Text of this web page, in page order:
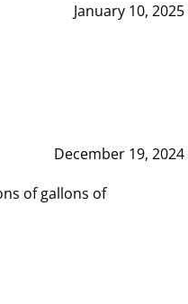
January 10, 2025
December 19, 2024
of gallons of